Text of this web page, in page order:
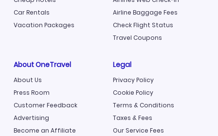
Car Rentals
Vacation Packages
Airline Baggage Fees
Check Flight Status
Travel Coupons
About OneTravel
About Us
Press Room
Customer Feedback
Advertising
Become an Affiliate
Legal
Privacy Policy
Cookie Policy
Terms & Conditions
Taxes & Fees
Our Service Fees